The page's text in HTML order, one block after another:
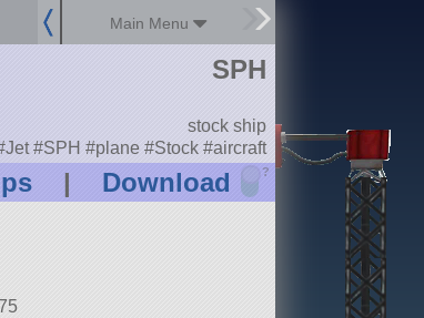
Main Menu
| Download ?
SPH
stock ship
#SPH #plane #Stock #aircraft